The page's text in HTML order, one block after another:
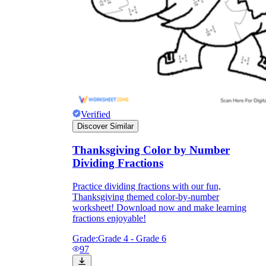
Verified
Discover Similar
Thanksgiving Color by Number
Dividing Fractions
Practice dividing fractions with our fun,
Thanksgiving themed color-by-number
worksheet! Download now and make learning
fractions enjoyable!
Grade:Grade 4 - Grade 6
97